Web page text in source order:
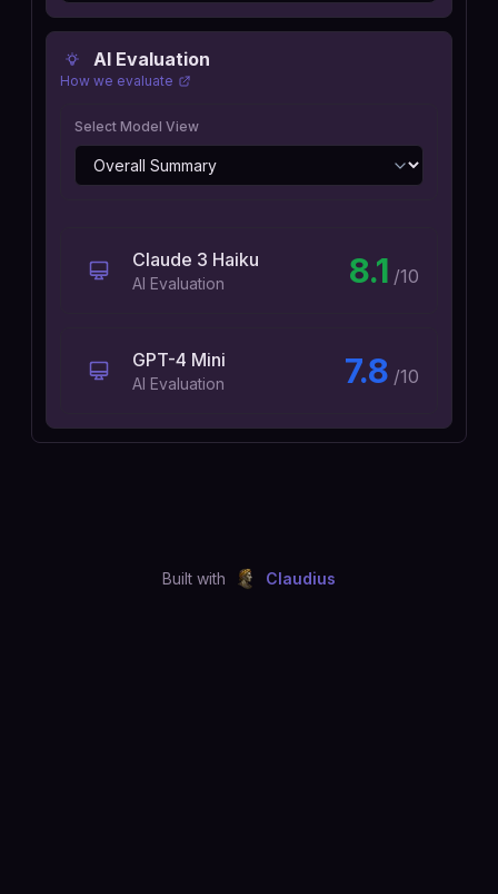
AI Evaluation
How we evaluate
Select Model View
Claude 3 Haiku
AI Evaluation 8.1 /10
GPT-4 Mini
AI Evaluation 7.8 /10
Built with Claudius